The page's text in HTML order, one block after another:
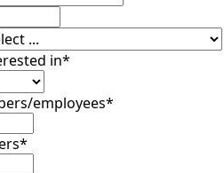
in*
employees*
*